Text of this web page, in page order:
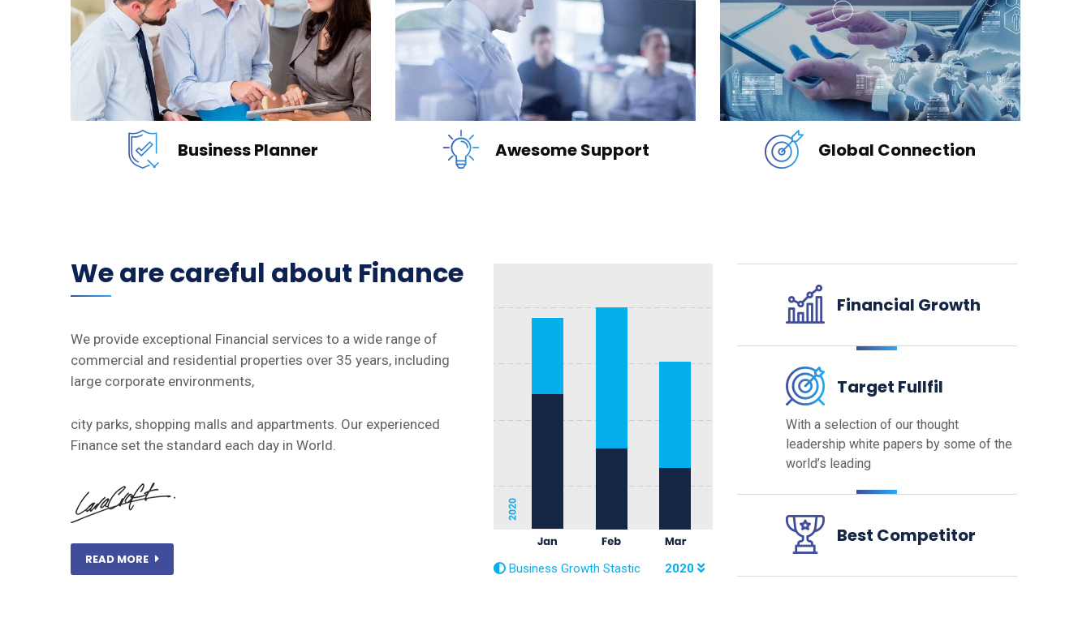
This is one of many areas of
business professional services…
READ MORE
Business Planner
People are only as good as the
tools they possess.…
READ MORE
Awesome Support
We are providing and dealing with
all sorts of legal…
READ MORE
Global Connection
We are careful about Finance
We provide exceptional Financial services to a wide range of
commercial and residential properties over 35 years, including
large corporate environments,
city parks, shopping malls and appartments. Our experienced
Finance set the standard each day in World.
READ MORE
Business Growth Stastic 2020
Financial Growth
Target Fullfil
With a selection of our thought
leadership white papers by someof the
world’s leading
Best Competitor